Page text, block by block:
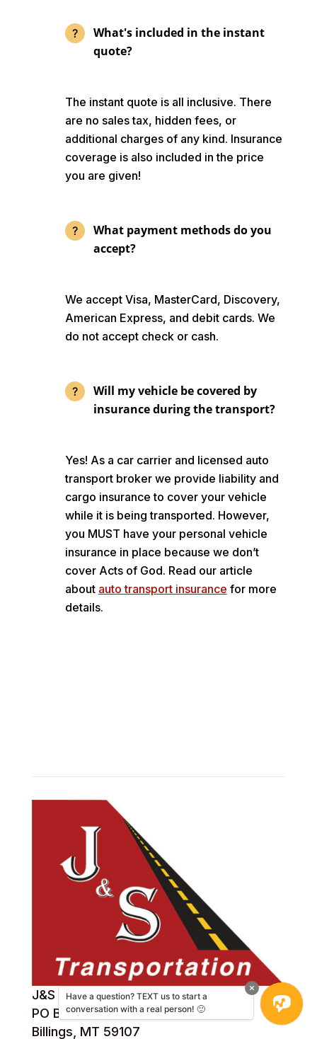
What's included in the instant
quote?
The instant quote is all inclusive. There
are no sales tax, hidden fees, or
additional charges of any kind. Insurance
coverage is also included in the price
you are given!
What payment methods do you
accept?
We accept Visa, MasterCard, Discovery,
American Express, and debit cards. We
do not accept check or cash.
Will my vehicle be covered by
insurance during the transport?
Yes! As a car carrier and licensed auto
transport broker we provide liability and
cargo insurance to cover your vehicle
while it is being transported. However,
you MUST have your personal vehicle
insurance in place because we don’t
cover Acts of God. Read our article
about auto transport insurance for more
details.
J&S Transportation
PO Box 31292
Billings, MT 59107
Have a question? TEXT us to start a
conversation with a real person! 🙂